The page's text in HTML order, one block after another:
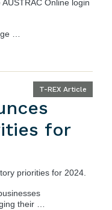
Online login
…
T-REX Article
for
priorities for 2024.
their …